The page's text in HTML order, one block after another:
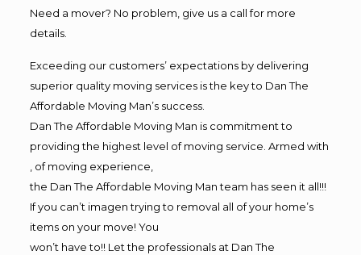
Need a mover? No problem, give us a call for more
details.
Exceeding our customers’ expectations by delivering
superior quality moving services is the key to Dan The
Affordable Moving Man’s success.
Dan The Affordable Moving Man is commitment to
providing the highest level of moving service. Armed with
, of moving experience,
the Dan The Affordable Moving Man team has seen it all!!!
If you can’t imagen trying to removal all of your home’s
items on your move! You
won’t have to!! Let the professionals at Dan The